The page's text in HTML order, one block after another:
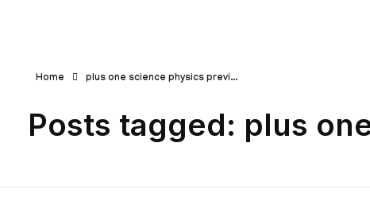
Home plus one science physics previ...
Posts tagged: plus